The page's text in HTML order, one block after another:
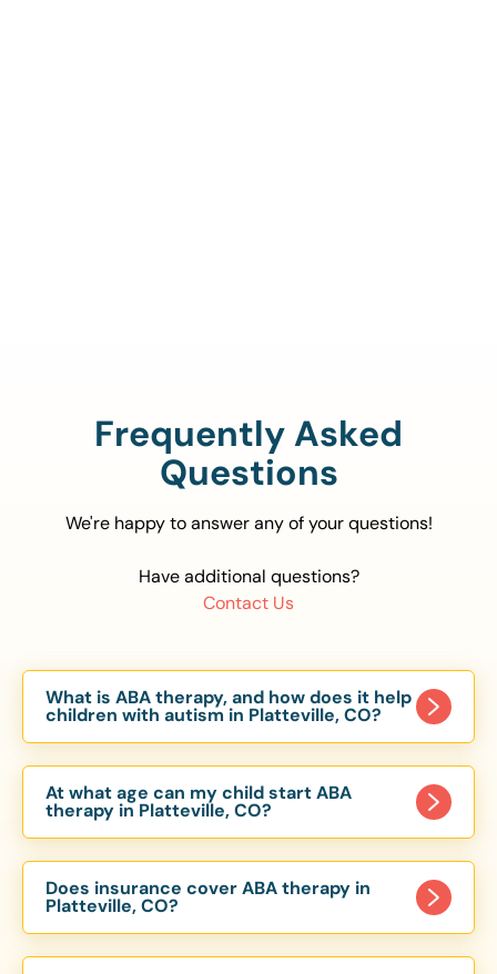
Frequently Asked
Questions
We're happy to answer any of your questions!
Have additional questions?
Contact Us
What is ABA therapy, and how does it help
children with autism in Platteville, CO?
evidence-based approach proven to help
children with autism improve communication,
social skills, and independence. In Platteville, CO,
our ABA programs are customized to meet each
child’s unique needs, with therapy provided in
homes, schools, and community settings.
At what age can my child start ABA
therapy in Platteville, CO?
of 6 Months. The earlier intervention starts, the
more effective it can be in helping children
develop skills that support long-term success.
Our Platteville, CO ABA team works with toddlers,
Does insurance cover ABA therapy in
Platteville, CO?